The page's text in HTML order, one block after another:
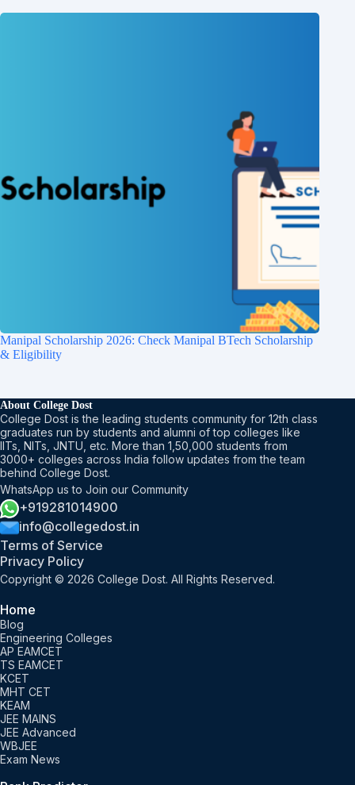
Manipal Scholarship 2026: Check Manipal BTech Scholarship
& Eligibility
About College Dost
College Dost is the leading students community for 12th class
graduates run by students and alumni of top colleges like
IITs, NITs, JNTU, etc. More than 1,50,000 students from
3000+ colleges across India follow updates from the team
behind College Dost.
WhatsApp us to Join our Community
+919281014900
info@collegedost.in
Terms of Service
Privacy Policy
Copyright © 2026 College Dost. All Rights Reserved.
Home
Blog
Engineering Colleges
AP EAMCET
TS EAMCET
KCET
MHT CET
KEAM
JEE MAINS
JEE Advanced
WBJEE
Exam News